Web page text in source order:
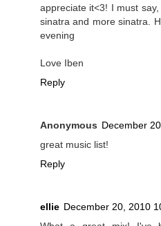
appreciate it<3! I must
sinatra and more sinatra.
evening
Love Iben
Reply
Anonymous December
great music list!
Reply
ellie December 20, 2010